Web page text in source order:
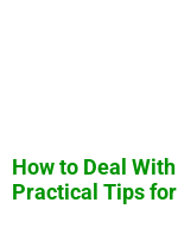
How to Deal
Practical Tips